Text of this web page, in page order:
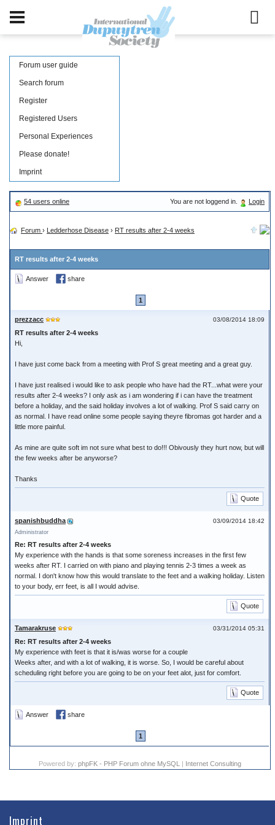
Forum user guide
Search forum
Register
Registered Users
Personal Experiences
Please donate!
Imprint
54 users online You are not loggend in. Login
Forum › Ledderhose Disease › RT results after 2-4 weeks
RT results after 2-4 weeks
Answer share
1
03/08/2014 18:09
prezzacc
RT results after 2-4 weeks
Hi,
I have just come back from a meeting with Prof S great meeting and a great guy.
I have just realised i would like to ask people who have had the RT...what were your
results after 2-4 weeks? I only ask as i am wondering if i can have the treatment
before a holiday, and the said holiday involves a lot of walking. Prof S said carry on
as normal. I have read online some people saying theyre fibromas got harder and a
little more painful.
As mine are quite soft im not sure what best to do!!! Obivously they hurt now, but will
the few weeks after be anyworse?
Thanks
Quote
03/09/2014 18:42
spanishbuddha
Administrator
Re: RT results after 2-4 weeks
My experience with the hands is that some soreness increases in the first few
weeks after RT. I carried on with piano and playing tennis 2-3 times a week as
normal. I don't know how this would translate to the feet and a walking holiday. Listen
to your body, err feet, is all I would advise.
Quote
03/31/2014 05:31
Tamarakruse
Re: RT results after 2-4 weeks
My experience with feet is that it is/was worse for a couple
Weeks after, and with a lot of walking, it is worse. So, I would be careful about
scheduling right before you are going to be on your feet alot, just for comfort.
Quote
Answer share
1
Powered by: phpFK - PHP Forum ohne MySQL | Internet Consulting
Imprint